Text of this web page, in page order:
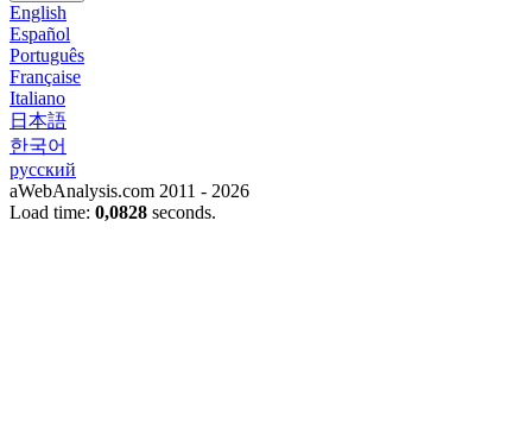
English
Español
Português
Française
Italiano
日本語
한국어
русский
aWebAnalysis.com 2011 - 2026
Load time: 0,0828 seconds.